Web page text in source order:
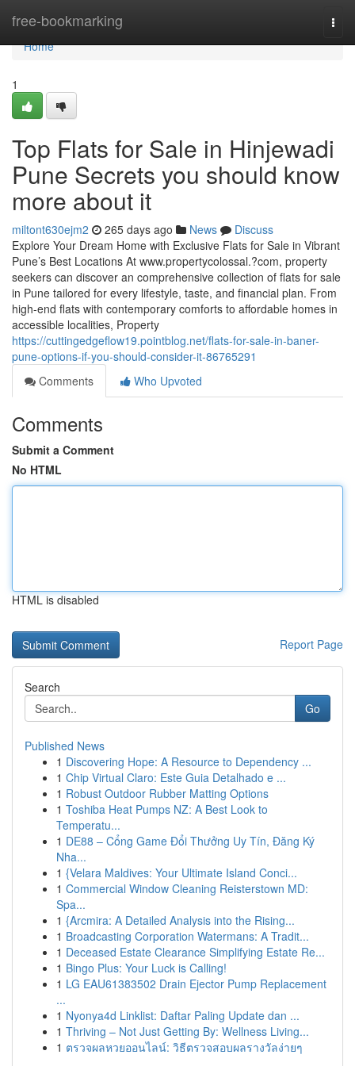
free-bookmarking
Home
Home
1
Top Flats for Sale in Hinjewadi
Pune Secrets you should know
more about it
miltont630ejm2 265 days ago News
Discuss
Explore Your Dream Home with Exclusive Flats for Sale in Vibrant
Pune’s Best Locations At www.propertycolossal.?com, property
seekers can discover an comprehensive collection of flats for sale
in Pune tailored for every lifestyle, taste, and financial plan. From
high-end flats with contemporary comforts to affordable homes in
accessible localities, Property
https://cuttingedgeflow19.pointblog.net/flats-for-sale-in-baner-
pune-options-if-you-should-consider-it-86765291
Comments
Who Upvoted
Comments
Submit a Comment
No HTML
HTML is disabled
Report Page
Search
Go
Published News
1 Discovering Hope: A Resource to Dependency ...
1 Chip Virtual Claro: Este Guia Detalhado e ...
1 Robust Outdoor Rubber Matting Options
1 Toshiba Heat Pumps NZ: A Best Look to
Temperatu...
1 DE88 – Cổng Game Đổi Thưởng Uy Tín, Đăng Ký
Nha...
1 {Velara Maldives: Your Ultimate Island Conci...
1 Commercial Window Cleaning Reisterstown MD:
Spa...
1 {Arcmira: A Detailed Analysis into the Rising...
1 Broadcasting Corporation Watermans: A Tradit...
1 Deceased Estate Clearance Simplifying Estate Re...
1 Bingo Plus: Your Luck is Calling!
1 LG EAU61383502 Drain Ejector Pump Replacement
...
1 Nyonya4d Linklist: Daftar Paling Update dan ...
1 Thriving – Not Just Getting By: Wellness Living...
1 ตรวจผลหวยออนไลน์: วิธีตรวจสอบผลรางวัลง่ายๆ